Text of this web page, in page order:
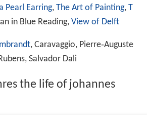
Pearl Earring, The Art of Painting, T
in Blue Reading, View of Delft
, Caravaggio, Pierre‑Auguste
Salvador Dali
the life of johannes